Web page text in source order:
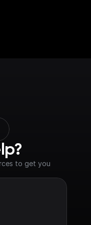
to get you